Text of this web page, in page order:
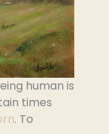
human is
times
. To